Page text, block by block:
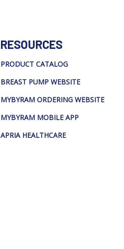
RESOURCES
PRODUCT CATALOG
BREAST PUMP WEBSITE
MYBYRAM ORDERING WEBSITE
MYBYRAM MOBILE APP
APRIA HEALTHCARE